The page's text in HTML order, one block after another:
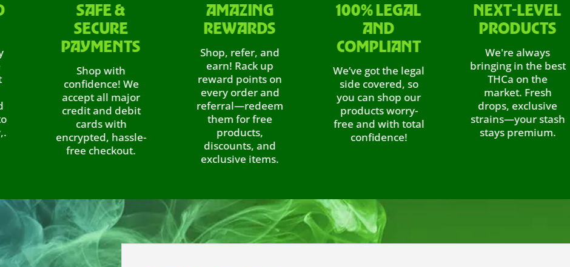
SAFE &
SECURE
PAYMENTS
Shop with
confidence! We
accept all major
credit and debit
cards with
encrypted, hassle-
free checkout.
AMAZING
REWARDS
Shop, refer, and
earn! Rack up
reward points on
every order and
referral—redeem
them for free
products,
discounts, and
exclusive items.
100% LEGAL
COMPLIANT
We’ve got the legal
side covered, so
you can shop our
products worry-
free and with total
confidence!
NEXT-LEVEL
PRODUCTS
We're always
bringing in the best
THCa on the
market. Fresh
drops, exclusive
strains—your stash
stays premium.